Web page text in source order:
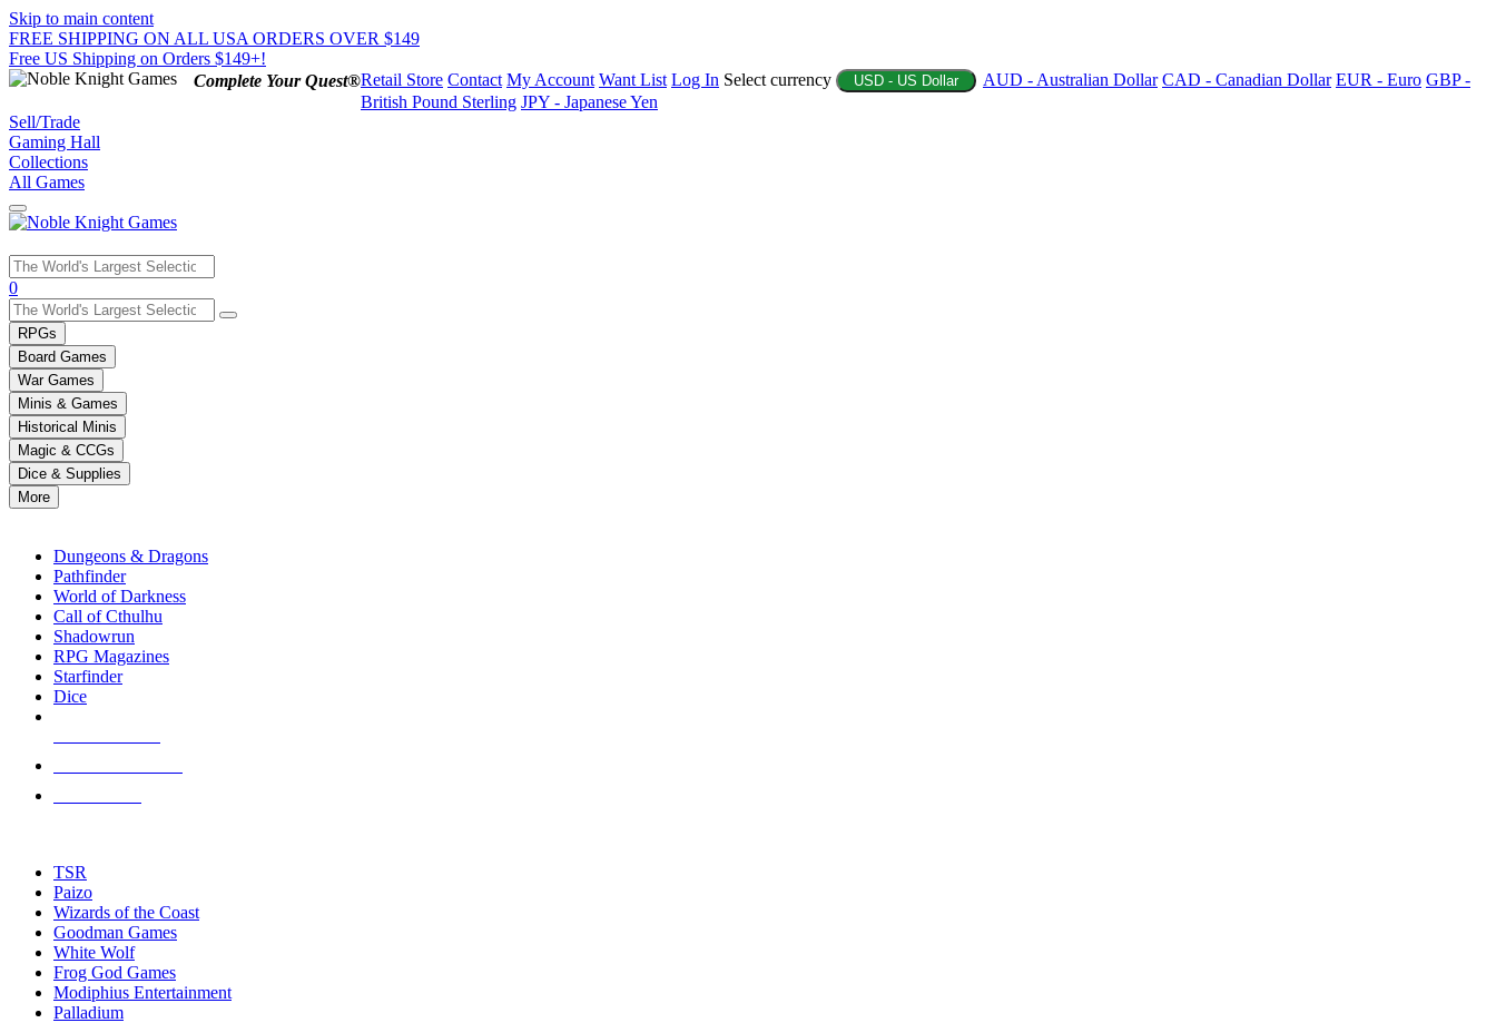
Skip to main content
FREE SHIPPING ON ALL USA ORDERS OVER $149
Free US Shipping on Orders $149+!
Complete Your Quest®Retail Store Contact My Account Want List Log In Select currency USD - US Dollar AUD - Australian Dollar CAD - Canadian Dollar EUR - Euro GBP -
British Pound Sterling JPY - Japanese Yen
Sell/Trade
Gaming Hall
Collections
All Games
Use
the
up
and
down
arrows
to
select
a
result.
Press
enter
selected
touch
0
RPGs
Board Games
War Games
Minis & Games
Historical Minis
Magic & CCGs
Dice & Supplies
More
Dungeons & Dragons
Pathfinder
World of Darkness
Call of Cthulhu
Shadowrun
RPG Magazines
Starfinder
Dice
TSR
Paizo
Wizards of the Coast
Goodman Games
White Wolf
Frog God Games
Modiphius Entertainment
Palladium